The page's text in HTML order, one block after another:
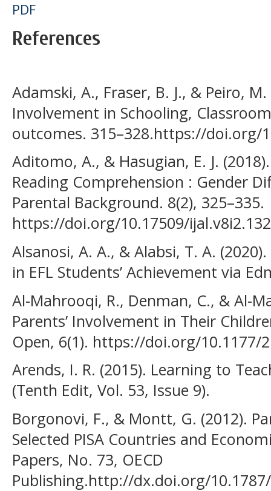
PDF
References
Adamski, A., Fraser, B. J., & Peiro,
Involvement in Schooling,
outcomes. 315–328.https://doi.org/
Aditomo, A., & Hasugian, E. J.
Reading Comprehension : Gender
Parental Background. 8(2), 325–335.
https://doi.org/10.17509/
Alsanosi, A. A., & Alabsi, T. A.
in EFL Students’ Achievement via
Al-Mahrooqi, R., Denman, C., & Al-
Parents’ Involvement in Their
Open, 6(1). https://doi.org/10.1177/
Arends, I. R. (2015). Learning to
(Tenth Edit, Vol. 53, Issue 9).
Borgonovi, F., & Montt, G. (2012).
Selected PISA Countries and
Papers, No. 73, OECD
Publishing.http://dx.doi.org/